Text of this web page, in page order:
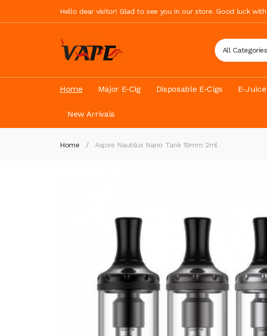
Hello dear visitor! Glad to see you in our store. Good luck
All Categories
Home Major E-Cig Disposable E-Cigs E-Juice
New Arrivals
Home Aspire Nautilus Nano Tank 19mm 2ml